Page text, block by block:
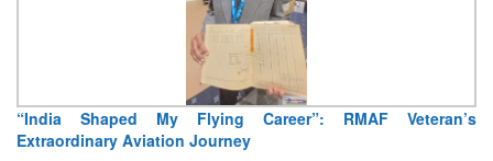
“India Shaped My Flying Career”: RMAF Veteran’s
Extraordinary Aviation Journey